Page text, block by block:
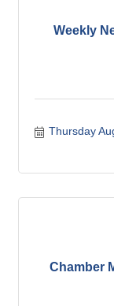
Weekly
Thursday
Chamber